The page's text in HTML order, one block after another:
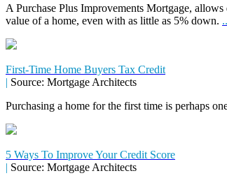
A Purchase Plus Improvements Mortgage,
value of a home, even with as little as 5% down.
First-Time Home Buyers Tax Credit
| Source: Mortgage Architects
Purchasing a home for the first time is perhaps
5 Ways To Improve Your Credit Score
| Source: Mortgage Architects